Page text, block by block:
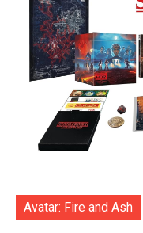
Avatar: Fire and Ash